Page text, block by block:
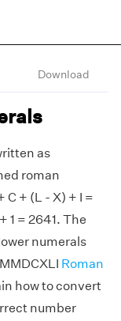
Download
as
roman
C + (L - X) + I =
1 = 2641. The
numerals
Roman
how to convert
number